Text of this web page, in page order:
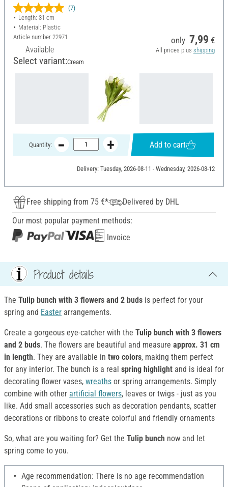
(7)
Length: 31 cm
Material: Plastic
Article number 22971
Available
only 7,99 €
All prices plus shipping
Select variant:Cream
Quantity: Add to cart
Delivery: Tuesday, 2026-08-11 - Wednesday, 2026-08-12
Free shipping from 75 €*
Delivered by DHL
Our most popular payment methods:
Invoice
Product details
The Tulip bunch with 3 flowers and 2 buds is perfect for your
spring and Easter arrangements.
Create a gorgeous eye-catcher with the Tulip bunch with 3 flowers
and 2 buds. The flowers are beautiful and measure approx. 31 cm
in length. They are available in two colors, making them perfect
for any interior. The bunch is a real spring highlight and is ideal for
decorating flower vases, wreaths or spring arrangements. Simply
combine with other artificial flowers, leaves or twigs - just as you
like. Add small accessories such as decoration pendants, scatter
decorations or ribbons to create colorful and friendly ornaments
So, what are you waiting for? Get the Tulip bunch now and let
spring come to you.
Age recommendation: There is no age recommendation